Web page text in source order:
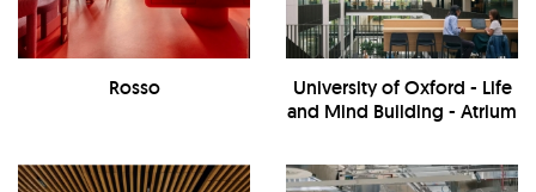
Rosso
University of Oxford - Life
and Mind Building - Atrium